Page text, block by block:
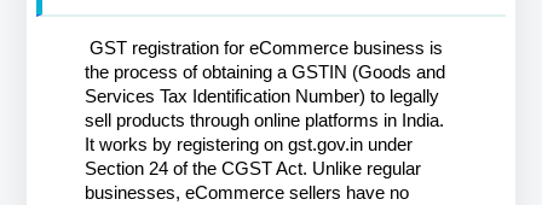
GST registration for eCommerce business is
the process of obtaining a GSTIN (Goods and
Services Tax Identification Number) to legally
sell products through online platforms in India.
It works by registering on gst.gov.in under
Section 24 of the CGST Act. Unlike regular
businesses, eCommerce sellers have no